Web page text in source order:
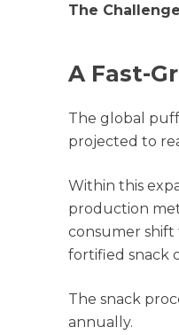
The Challenge
A Fast-
The global
projected to
Within this
production
consumer shift
fortified snack
The snack
annually.